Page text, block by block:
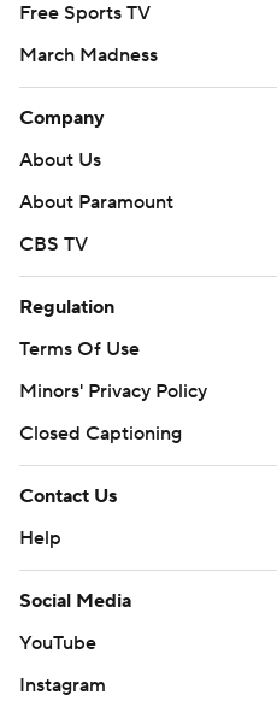
Free Sports TV
March Madness
Company
About Us
About Paramount
CBS TV
Regulation
Terms Of Use
Minors' Privacy Policy
Closed Captioning
Contact Us
Help
Social Media
YouTube
Instagram